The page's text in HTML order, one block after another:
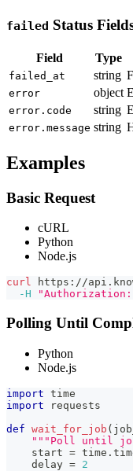
failed Status
Field Type
failed_at string
error object
error.code string
error.message string
Examples
Basic Request
cURL
Python
Node.js
curl https://
-H
Polling Until
Python
Node.js
import time
import requests
def wait_for_job (
"""Poll until
    start
= time .
    delay
= 2